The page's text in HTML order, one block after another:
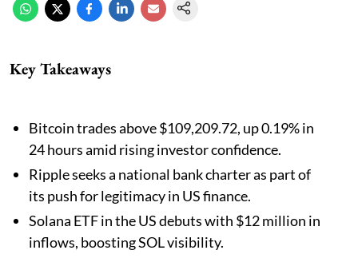
Key Takeaways
Bitcoin trades above $109,209.72, up 0.19% in
24 hours amid rising investor confidence.
Ripple seeks a national bank charter as part of
its push for legitimacy in US finance.
Solana ETF in the US debuts with $12 million in
inflows, boosting SOL visibility.